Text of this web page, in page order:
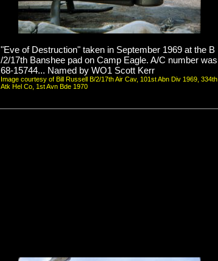
"Eve of Destruction" taken in September 1969 at the B
/2/17th Banshee pad on Camp Eagle. A/C number was
68-15744... Named by WO1 Scott Kerr
Image courtesy of Bill Russell B/2/17th Air Cav, 101st Abn Div 1969, 334th
Atk Hel Co, 1st Avn Bde 1970